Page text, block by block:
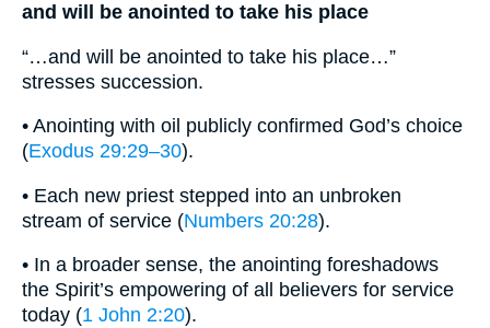
and will be anointed to take his place
“…and will be anointed to take his place…”
stresses succession.
• Anointing with oil publicly confirmed God’s choice
(Exodus 29:29–30).
• Each new priest stepped into an unbroken
stream of service (Numbers 20:28).
• In a broader sense, the anointing foreshadows
the Spirit’s empowering of all believers for service
today (1 John 2:20).